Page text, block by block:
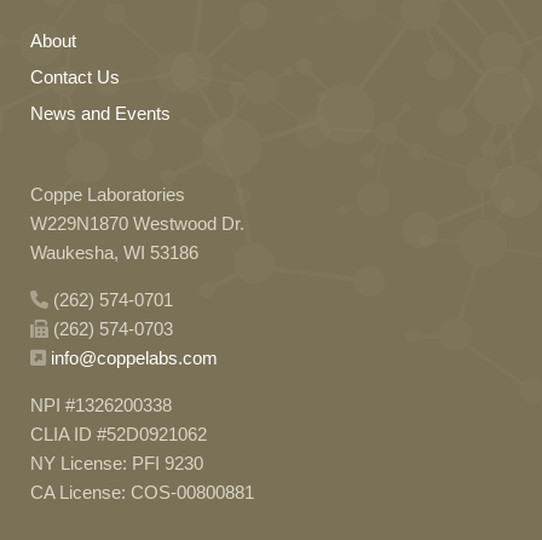
About
Contact Us
News and Events
Coppe Laboratories
W229N1870 Westwood Dr.
Waukesha, WI 53186
(262) 574-0701
(262) 574-0703
info@coppelabs.com
NPI #1326200338
CLIA ID #52D0921062
NY License: PFI 9230
CA License: COS-00800881